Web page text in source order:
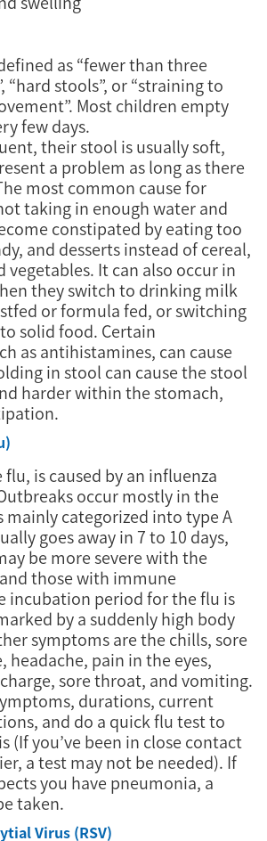
as “fewer than three
“hard stools”, or “straining to
Most children empty
few days.
their stool is usually soft,
a problem as long as there
most common cause for
taking in enough water and
constipated by eating too
and desserts instead of cereal,
vegetables. It can also occur in
they switch to drinking milk
or formula fed, or switching
solid food. Certain
as antihistamines, can cause
in stool can cause the stool
harder within the stomach,
is caused by an influenza
occur mostly in the
mainly categorized into type A
goes away in 7 to 10 days,
be more severe with the
those with immune
incubation period for the flu is
by a suddenly high body
symptoms are the chills, sore
headache, pain in the eyes,
sore throat, and vomiting.
durations, current
and do a quick flu test to
(If you’ve been in close contact
a test may not be needed). If
you have pneumonia, a
taken.
Virus (RSV)